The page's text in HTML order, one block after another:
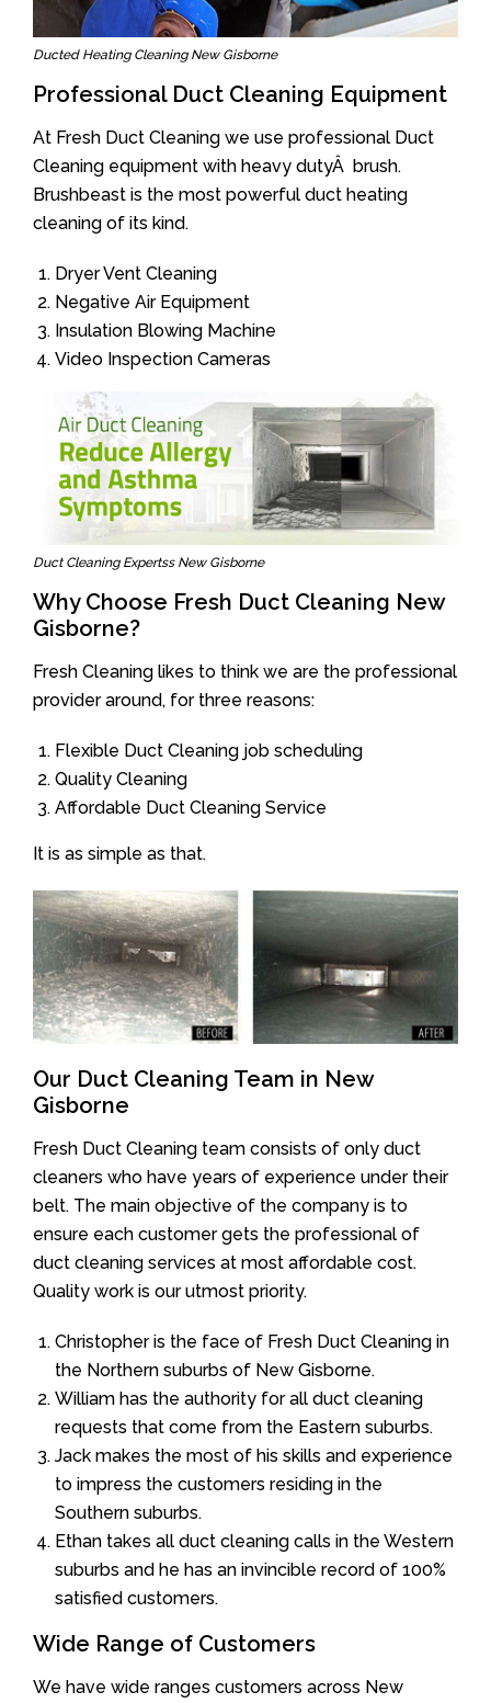
Ducted Heating Cleaning New Gisborne
Professional Duct Cleaning Equipment
At Fresh Duct Cleaning we use professional Duct
Cleaning equipment with heavy dutyÂ brush.
Brushbeast is the most powerful duct heating
cleaning of its kind.
Dryer Vent Cleaning
Negative Air Equipment
Insulation Blowing Machine
Video Inspection Cameras
Duct Cleaning Expertss New Gisborne
Why Choose Fresh Duct Cleaning New
Gisborne?
Fresh Cleaning likes to think we are the professional
provider around, for three reasons:
Flexible Duct Cleaning job scheduling
Quality Cleaning
Affordable Duct Cleaning Service
It is as simple as that.
Our Duct Cleaning Team in New
Gisborne
Fresh Duct Cleaning team consists of only duct
cleaners who have years of experience under their
belt. The main objective of the company is to
ensure each customer gets the professional of
duct cleaning services at most affordable cost.
Quality work is our utmost priority.
Christopher is the face of Fresh Duct Cleaning in
the Northern suburbs of New Gisborne.
William has the authority for all duct cleaning
requests that come from the Eastern suburbs.
Jack makes the most of his skills and experience
to impress the customers residing in the
Southern suburbs.
Ethan takes all duct cleaning calls in the Western
suburbs and he has an invincible record of 100%
satisfied customers.
Wide Range of Customers
We have wide ranges customers across New